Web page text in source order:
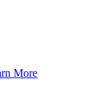
More